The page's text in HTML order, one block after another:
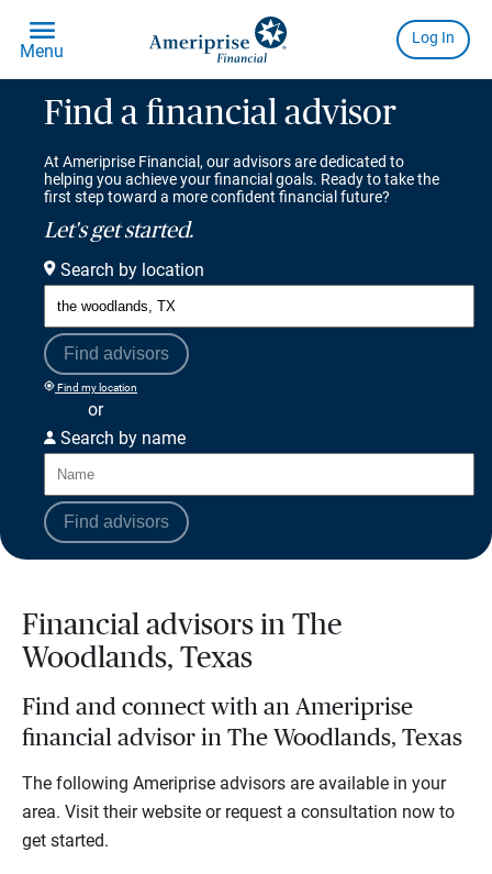
Find a financial advisor
At Ameriprise Financial, our advisors are dedicated to
helping you achieve your financial goals. Ready to take the
first step toward a more confident financial future?
Let's get started.
Search by location
Find advisors
Find my location
or
Search by name
Find advisors
Financial advisors in The
Woodlands, Texas
Find and connect with an Ameriprise
financial advisor in The Woodlands, Texas
The following Ameriprise advisors are available in your
area. Visit their website or request a consultation now to
get started.